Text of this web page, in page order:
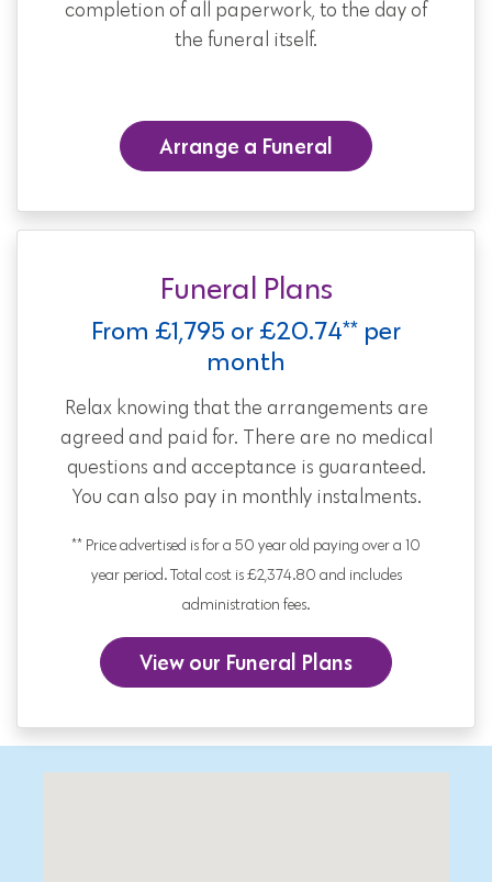
completion of all paperwork, to the day of
the funeral itself.
Arrange a Funeral
Funeral Plans
From £1,795 or £20.74** per
month
Relax knowing that the arrangements are
agreed and paid for. There are no medical
questions and acceptance is guaranteed.
You can also pay in monthly instalments.
** Price advertised is for a 50 year old paying over a 10
year period. Total cost is £2,374.80 and includes
administration fees.
View our Funeral Plans